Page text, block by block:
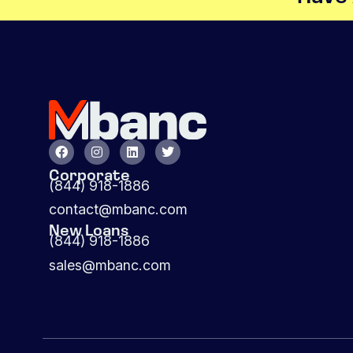
Corporate
(844) 918-1886
contact@mbanc.com
New Loans
(844) 918-1886
sales@mbanc.com